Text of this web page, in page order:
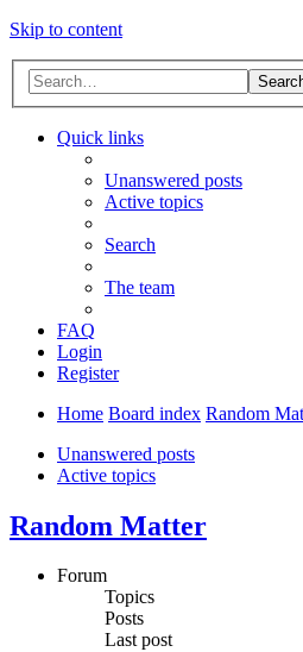
Skip to content
Quick links
Unanswered posts
Active topics
Search
The team
FAQ
Login
Register
Home Board index Random
Unanswered posts
Active topics
Random Matter
Forum
Topics
Posts
Last post